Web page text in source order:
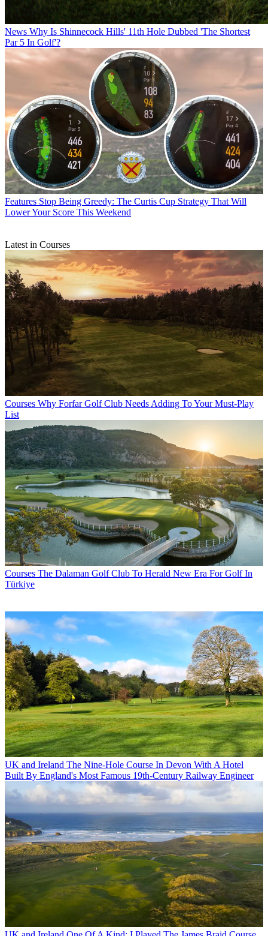
News Why Is Shinnecock Hills' 11th Hole Dubbed 'The Shortest
Par 5 In Golf'?
Features Stop Being Greedy: The Curtis Cup Strategy That Will
Lower Your Score This Weekend
Latest in Courses
Courses Why Forfar Golf Club Needs Adding To Your Must-Play
List
Courses The Dalaman Golf Club To Herald New Era For Golf In
Türkiye
UK and Ireland The Nine-Hole Course In Devon With A Hotel
Built By England's Most Famous 19th-Century Railway Engineer